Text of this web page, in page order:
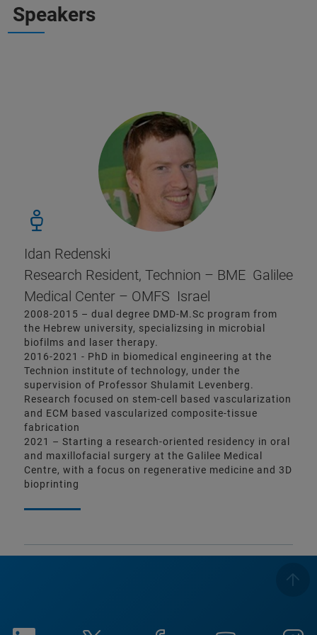
Speakers
Idan Redenski
Research Resident, Technion – BME Galilee
Medical Center – OMFS Israel
2008-2015 – dual degree DMD-M.Sc program from
the Hebrew university, specializsing in microbial
biofilms and laser therapy.
2016-2021 - PhD in biomedical engineering at the
Technion institute of technology, under the
supervision of Professor Shulamit Levenberg.
Research focused on stem-cell based vascularization
and ECM based vascularized composite-tissue
fabrication
2021 – Starting a research-oriented residency in oral
and maxillofacial surgery at the Galilee Medical
Centre, with a focus on regenerative medicine and 3D
bioprinting